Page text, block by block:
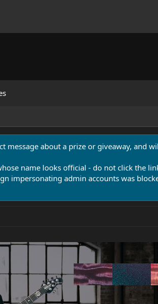
message about a prize or giveaway, and
name looks official - do not click the
impersonating admin accounts was